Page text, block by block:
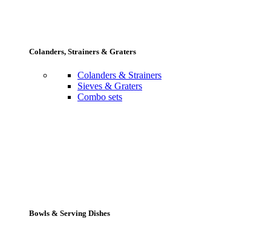
Colanders, Strainers & Graters
Colanders & Strainers
Sieves & Graters
Combo sets
Bowls & Serving Dishes